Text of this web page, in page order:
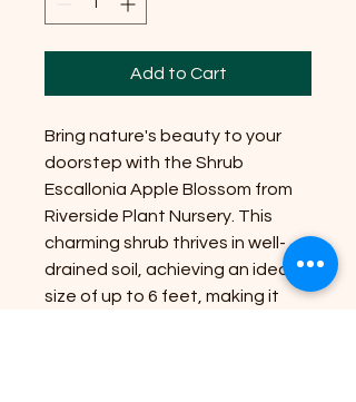
Add to Cart
Bring nature's beauty to your
doorstep with the Shrub
Escallonia Apple Blossom from
Riverside Plant Nursery. This
charming shrub thrives in well-
drained soil, achieving an ideal
size of up to 6 feet, making it